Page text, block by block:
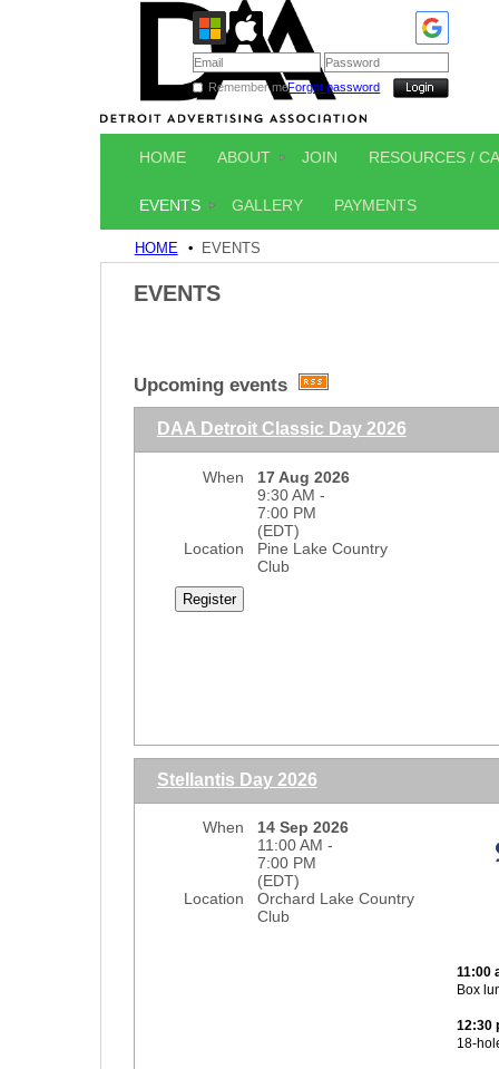
Remember meForgot password
HOME ABOUT JOIN RESOURCES /
EVENTS GALLERY PAYMENTS
HOME EVENTS
EVENTS
Upcoming events
DAA Detroit Classic Day 2026
When
17 Aug 2026
9:30 AM -
7:00 PM
(EDT)
Location
Pine Lake Country
Club
and
credit
Stellantis Day 2026
When
14 Sep 2026
11:00 AM -
7:00 PM
(EDT)
Location
Orchard Lake Country
Club
11:00
Box
12:30
18-